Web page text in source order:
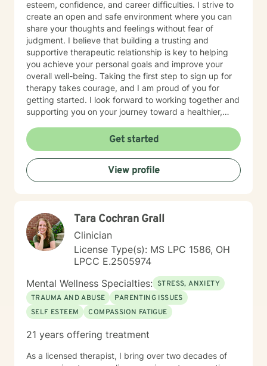
esteem, confidence, and career difficulties. I strive to
create an open and safe environment where you can
share your thoughts and feelings without fear of
judgment. I believe that building a trusting and
supportive therapeutic relationship is key to helping
you achieve your personal goals and improve your
overall well-being. Taking the first step to sign up for
therapy takes courage, and I am proud of you for
getting started. I look forward to working together and
supporting you on your journey toward a healthier,
Get started
View profile
Tara Cochran Grall
Clinician
License Type(s): MS LPC 1586, OH
LPCC E.2505974
Mental Wellness Specialties: STRESS, ANXIETY
TRAUMA AND ABUSE
PARENTING ISSUES
SELF ESTEEM
COMPASSION FATIGUE
21 years offering treatment
As a licensed therapist, I bring over two decades of